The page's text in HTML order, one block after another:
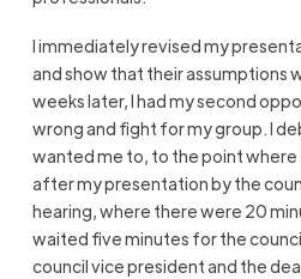
I immediately revised my
and show that their assumptions
weeks later, I had my second
wrong and fight for my group. I
wanted me to, to the point
after my presentation by the
hearing, where there were 20
waited five minutes for the
council vice president and the